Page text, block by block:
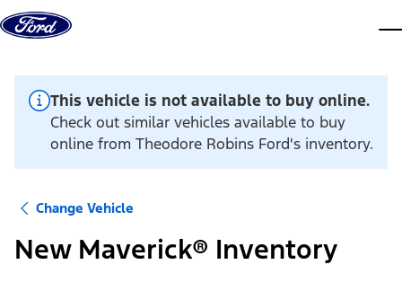
Skip to content
This vehicle is not available to buy online.
Check out similar vehicles available to buy
online from Theodore Robins Ford's inventory.
Change Vehicle
New Maverick® Inventory